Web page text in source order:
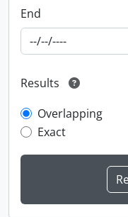
End
Results
Overlapping
Exact